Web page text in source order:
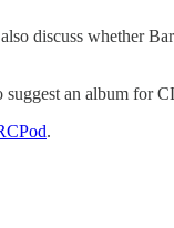
discuss whether
an album
.